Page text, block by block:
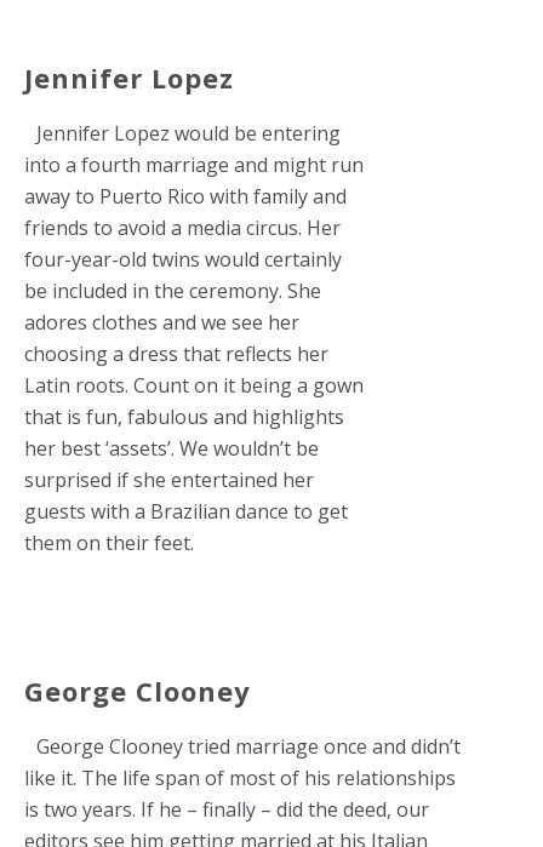
Jennifer Lopez
Jennifer Lopez would be entering
into a fourth marriage and might run
away to Puerto Rico with family and
friends to avoid a media circus. Her
four-year-old twins would certainly
be included in the ceremony. She
adores clothes and we see her
choosing a dress that reflects her
Latin roots. Count on it being a gown
that is fun, fabulous and highlights
her best ‘assets’. We wouldn’t be
surprised if she entertained her
guests with a Brazilian dance to get
them on their feet.
George Clooney
George Clooney tried marriage once and didn’t
like it. The life span of most of his relationships
is two years. If he – finally – did the deed, our
editors see him getting married at his Italian